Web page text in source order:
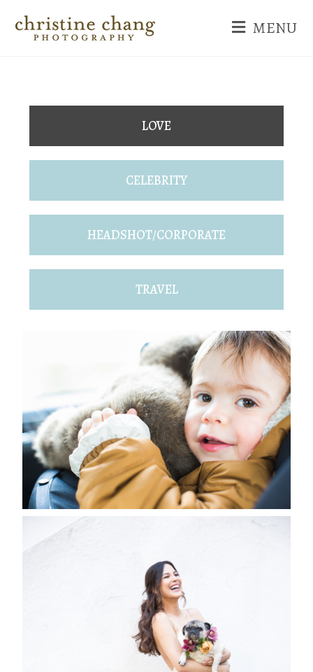
MENU
LOVE
CELEBRITY
HEADSHOT/CORPORATE
TRAVEL